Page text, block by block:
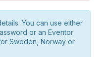
You can use either
or an Eventor
Sweden, Norway or